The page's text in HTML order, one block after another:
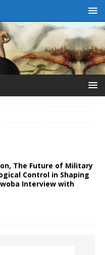
The Future of Military
Control in Shaping
Interview with